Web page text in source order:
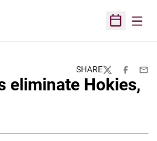
Open
SHARE
TwitterFacebook
eliminate Hokies,